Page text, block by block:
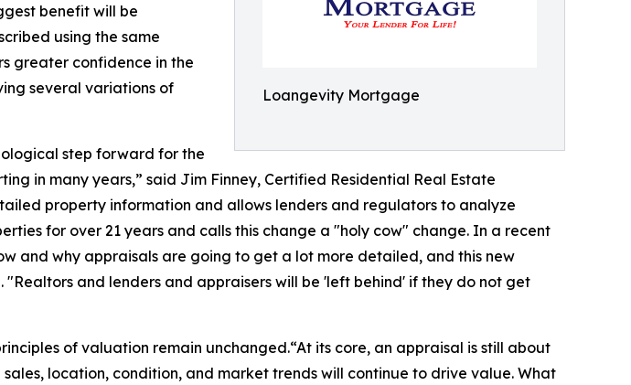
Loangevity Mortgage
benefit will be
using the same
greater confidence in the
several variations of
step forward for the
in many years,” said Jim Finney, Certified Residential Real Estate
property information and allows lenders and regulators to analyze
for over 21 years and calls this change a "holy cow" change. In a recent
and why appraisals are going to get a lot more detailed, and this new
and lenders and appraisers will be 'left behind' if they do not get
of valuation remain unchanged.“At its core, an appraisal is still about
location, condition, and market trends will continue to drive value. What